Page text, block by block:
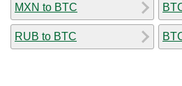
MXN to BTC
RUB to BTC